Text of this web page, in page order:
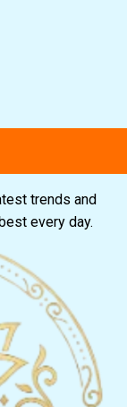
trends and
every day.